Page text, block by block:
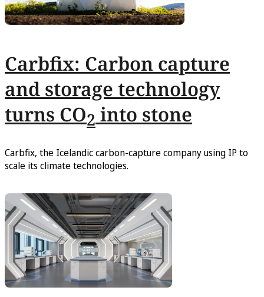
Carbfix: Carbon capture
and storage technology
turns CO2 into stone
Carbfix, the Icelandic carbon-capture company using IP to
scale its climate technologies.